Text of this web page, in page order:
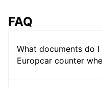
FAQ
What documents do
Europcar counter